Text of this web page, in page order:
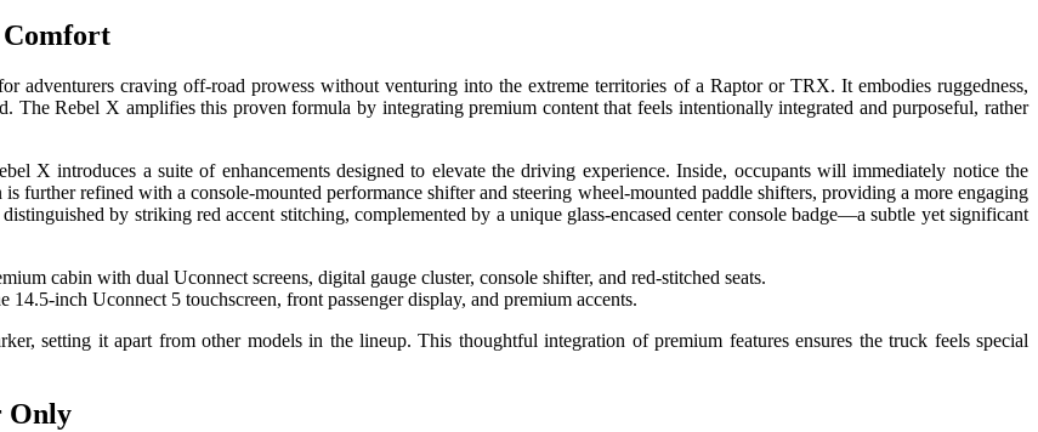
Comfort
adventurers craving off-road prowess without venturing into the extreme territories of a Raptor or TRX. It embodies ruggedness,
The Rebel X amplifies this proven formula by integrating premium content that feels intentionally integrated and purposeful, rather
X introduces a suite of enhancements designed to elevate the driving experience. Inside, occupants will immediately notice the
further refined with a console-mounted performance shifter and steering wheel-mounted paddle shifters, providing a more engaging
by striking red accent stitching, complemented by a unique glass-encased center console badge—a subtle yet significant
inch Uconnect 5 touchscreen, front passenger display, and premium accents.
setting it apart from other models in the lineup. This thoughtful integration of premium features ensures the truck feels special
Only